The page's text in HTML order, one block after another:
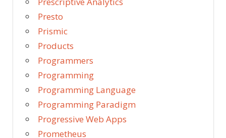
Presto
Prismic
Products
Programmers
Programming
Programming Language
Programming Paradigm
Progressive Web Apps
Prometheus